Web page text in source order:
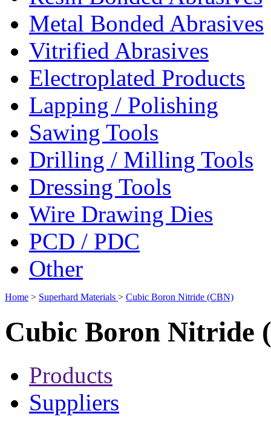
Metal Bonded Abrasives
Vitrified Abrasives
Electroplated Products
Lapping / Polishing
Sawing Tools
Drilling / Milling Tools
Dressing Tools
Wire Drawing Dies
PCD / PDC
Other
Home > Superhard Materials > Cubic Boron Nitride (CBN)
Cubic Boron Nitride
Products
Suppliers